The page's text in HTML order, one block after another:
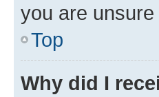
you are
Top
Why did I